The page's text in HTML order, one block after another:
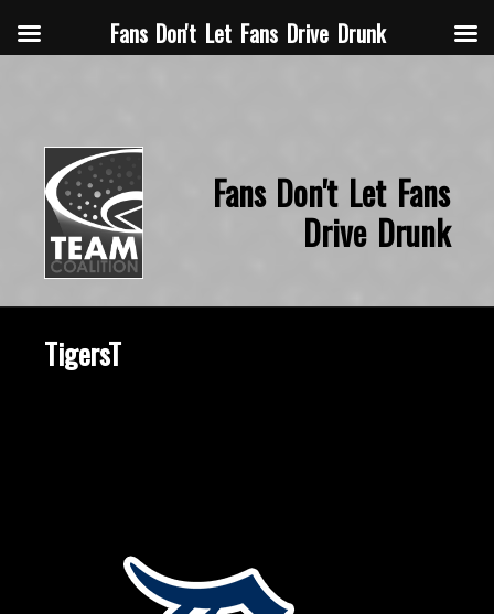
Fans Don't Let Fans
Drive Drunk
TigersT
Fans Don't Let Fans Drive Drunk